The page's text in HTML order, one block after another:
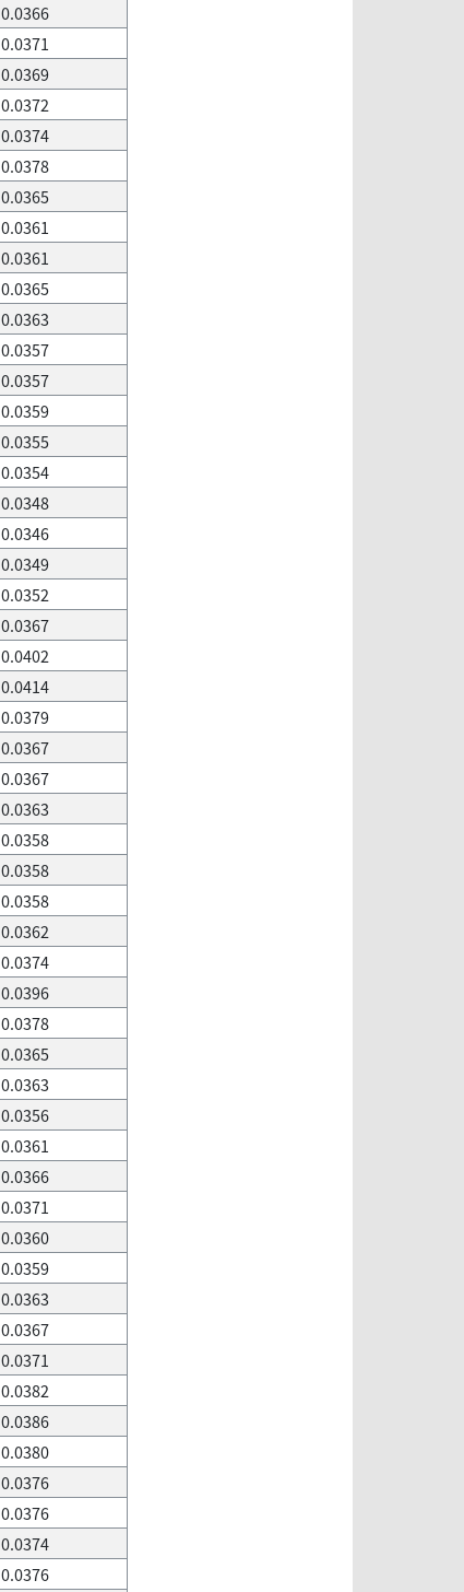
0.0366
0.0371
0.0369
0.0372
0.0374
0.0378
0.0365
0.0361
0.0361
0.0365
0.0363
0.0357
0.0357
0.0359
0.0355
0.0354
0.0348
0.0346
0.0349
0.0352
0.0367
0.0402
0.0414
0.0379
0.0367
0.0367
0.0363
0.0358
0.0358
0.0358
0.0362
0.0374
0.0396
0.0378
0.0365
0.0363
0.0356
0.0361
0.0366
0.0371
0.0360
0.0359
0.0363
0.0367
0.0371
0.0382
0.0386
0.0380
0.0376
0.0376
0.0374
0.0376